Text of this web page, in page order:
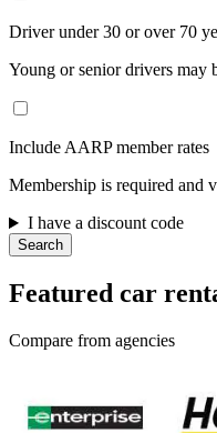
Driver under 30 or over 70
Young or senior drivers may
Include AARP member rates
Membership is required and
I have a discount code
Search
Featured car
Compare from agencies